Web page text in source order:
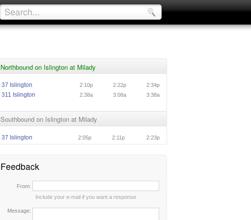
Northbound on Islington at Milady
37 Islington 2:10p 2:22p 2:34p
311 Islington 2:38a 3:08a 3:38a
Southbound on Islington at Milady
37 Islington 2:05p 2:11p 2:23p
Feedback
From:
Include your e-mail if you want a response
Message: